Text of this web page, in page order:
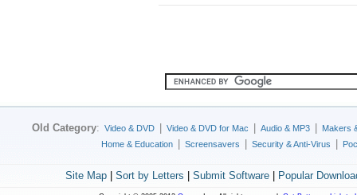
Old Category: Video & DVD Video & DVD for Mac Audio & MP3
Makers
Home & Education
Screensavers Security & Anti-Virus
Site Map| Sort by Letters Submit Software| Popular